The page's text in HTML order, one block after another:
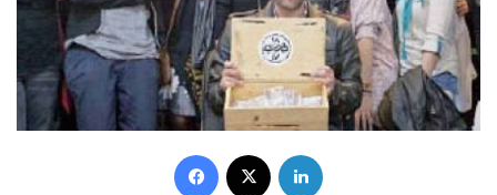
Facebook